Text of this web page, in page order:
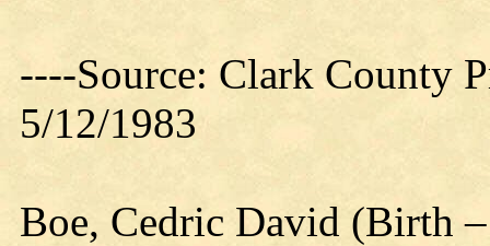
----Source: Clark County
5/12/1983
Boe, Cedric David (Birth